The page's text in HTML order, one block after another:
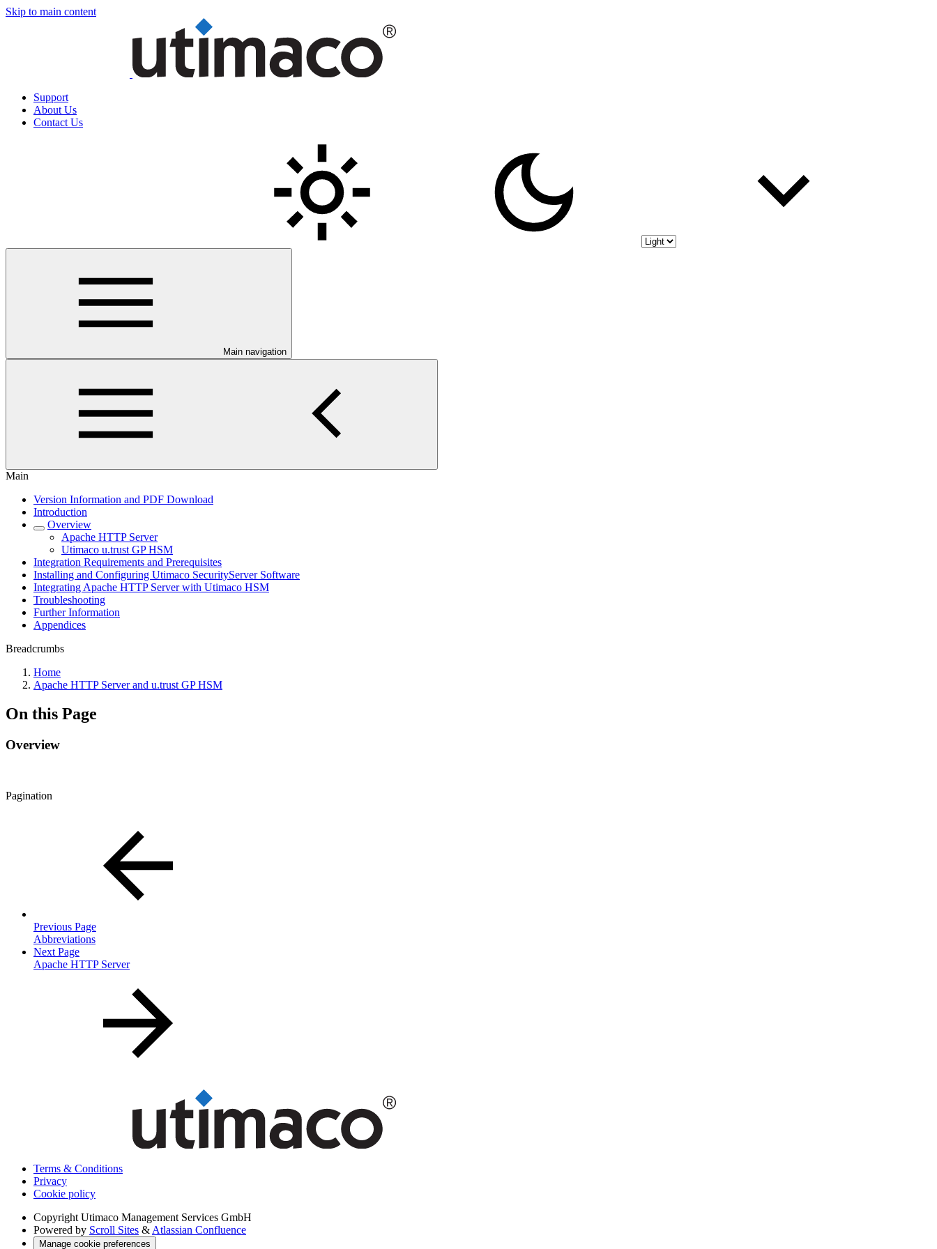
Skip to main content
Support
About Us
Contact Us
Main navigation
Main
Version Information and PDF Download
Introduction
Overview
Apache HTTP Server
Utimaco u.trust GP HSM
Integration Requirements and Prerequisites
Installing and Configuring Utimaco SecurityServer Software
Integrating Apache HTTP Server with Utimaco HSM
Troubleshooting
Further Information
Appendices
Breadcrumbs
Home
Apache HTTP Server and u.trust GP HSM
On this Page
Overview
Pagination
Previous Page
Abbreviations
Next Page
Apache HTTP Server
Terms & Conditions
Privacy
Cookie policy
Copyright Utimaco Management Services GmbH
Powered by Scroll Sites & Atlassian Confluence
Manage cookie preferences